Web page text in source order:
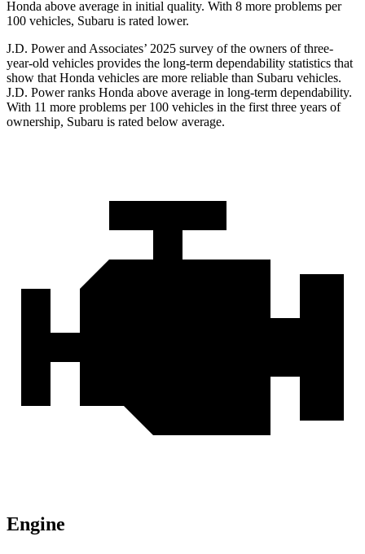
Honda above average in initial quality. With 8 more problems per
100 vehicles, Subaru is rated lower.
J.D. Power and Associates’ 2025 survey of the owners of three-
year-old vehicles provides the long-term dependability statistics that
show that Honda vehicles are more reliable than Subaru vehicles.
J.D. Power ranks Honda above average in long-term dependability.
With 11 more problems per 100 vehicles in the first three years of
ownership, Subaru is rated below average.
Engine